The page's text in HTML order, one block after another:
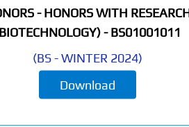
- HONORS WITH
-BS01001011
(BS-WINTER 2024)
Download